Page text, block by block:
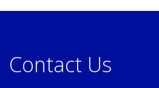
Contact Us